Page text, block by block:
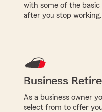
with some of the basic
after you stop working.
Business
As a business owner
select from to offer